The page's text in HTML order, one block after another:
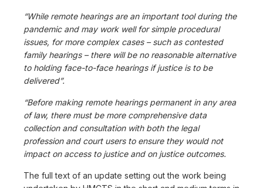
“While remote hearings are an important tool during the
pandemic and may work well for simple procedural
issues, for more complex cases – such as contested
family hearings – there will be no reasonable alternative
to holding face-to-face hearings if justice is to be
delivered”.
“Before making remote hearings permanent in any area
of law, there must be more comprehensive data
collection and consultation with both the legal
profession and court users to ensure they would not
impact on access to justice and on justice outcomes.
The full text of an update setting out the work being